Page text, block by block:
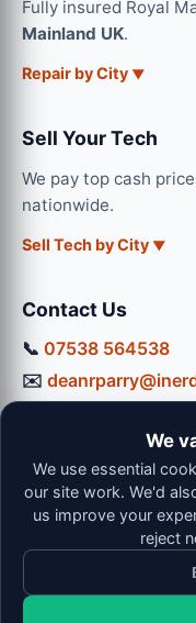
Fully insured Royal
Mainland UK.
Repair by City
Sell Your Tech
We pay top cash
nationwide.
Sell Tech by City
Contact Us
📞 07538 564538
✉️
Mon-Thu: 9:00 - 16:30
Fri: 9:00 - 13:00 | Sat:
© 2026 iNerd. All
We
We use essential
our site work. We'd
us improve your
reject